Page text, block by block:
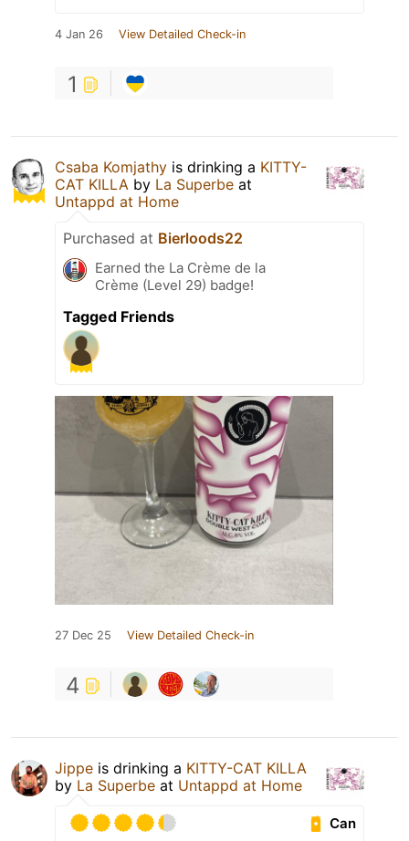
4 Jan 26 View Detailed Check-in
1
Csaba Komjathy is drinking a KITTY-
CAT KILLA by La Superbe at
Untappd at Home
Purchased at Bierloods22
Earned the La Crème de la
Crème (Level 29) badge!
Tagged Friends
27 Dec 25 View Detailed Check-in
4
Jippe is drinking a KITTY-CAT KILLA
by La Superbe at Untappd at Home
Can